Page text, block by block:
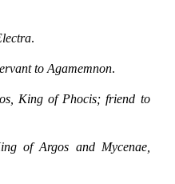
.
to Agamemnon.
King of Phocis; friend to
of Argos and Mycenae,